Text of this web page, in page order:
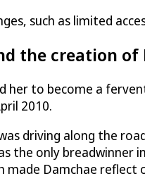
such as limited
the creation of
her to become a
2010.
driving along the
the only
made Damchae